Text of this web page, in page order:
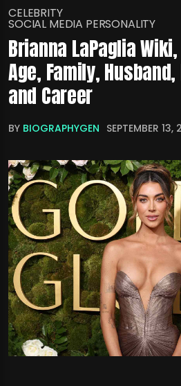
CELEBRITY
SOCIAL MEDIA PERSONALITY
Brianna LaPaglia
Age, Family,
and Career
BY BIOGRAPHYGEN SEPTEMBER 13,